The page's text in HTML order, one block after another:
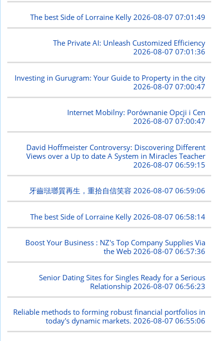
The best Side of Lorraine Kelly 2026-08-07 07:01:49
The Private AI: Unleash Customized Efficiency
2026-08-07 07:01:36
Investing in Gurugram: Your Guide to Property in the city
2026-08-07 07:00:47
Internet Mobilny: Porównanie Opcji i Cen
2026-08-07 07:00:47
David Hoffmeister Controversy: Discovering Different
Views over a Up to date A System in Miracles Teacher
2026-08-07 06:59:15
牙齒琺瑯質再生，重拾自信笑容2026-08-07 06:59:06
The best Side of Lorraine Kelly 2026-08-07 06:58:14
Boost Your Business : NZ's Top Company Supplies Via
the Web2026-08-07 06:57:36
Senior Dating Sites for Singles Ready for a Serious
Relationship 2026-08-07 06:56:23
Reliable methods to forming robust financial portfolios in
today's dynamic markets.2026-08-07 06:55:06